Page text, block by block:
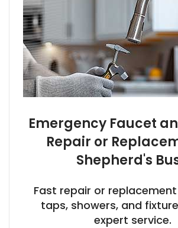
Emergency Faucet
Repair or
Shepherd's
Fast repair or
taps, showers, and
expert service.